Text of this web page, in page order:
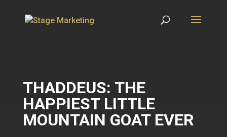
THADDEUS: THE
HAPPIEST LITTLE
MOUNTAIN GOAT EVER